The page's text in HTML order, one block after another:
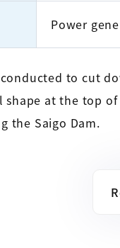
Power
to cut
shape at the top
the Saigo Dam.